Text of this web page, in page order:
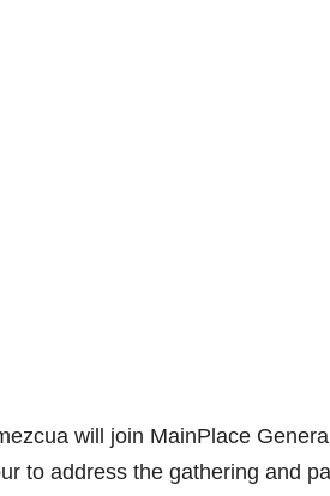
will join MainPlace
to address the gathering and